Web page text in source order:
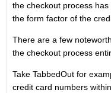
the checkout process
the form factor of the
There are a few
the checkout process
Take TabbedOut for
credit card numbers